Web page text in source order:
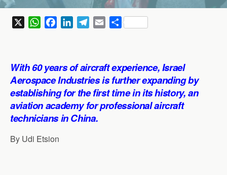
W
s
A
p
p
b
o
o
k
e
d
I
n
g
r
a
m
l
S
e
With 60 years of aircraft experience, Israel
Aerospace Industries is further expanding by
establishing for the first time in its history, an
aviation academy for professional aircraft
technicians in China.
By Udi Etsion